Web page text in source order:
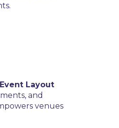
Layout
and
venues